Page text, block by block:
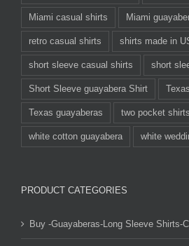
Miami casual shirts Miami
retro casual shirts shirts made in
short sleeve casual shirts short
Short Sleeve guayabera Shirt
Texas guayaberas two pocket shirts
white cotton guayabera white
PRODUCT CATEGORIES
Buy -Guayaberas-Long Sleeve Shirts-